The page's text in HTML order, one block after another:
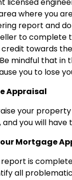
licensed
where you
report and
to complete
towards
mindful that in
you to lose
Appraisal
your
you will have
Mortgage
is
all